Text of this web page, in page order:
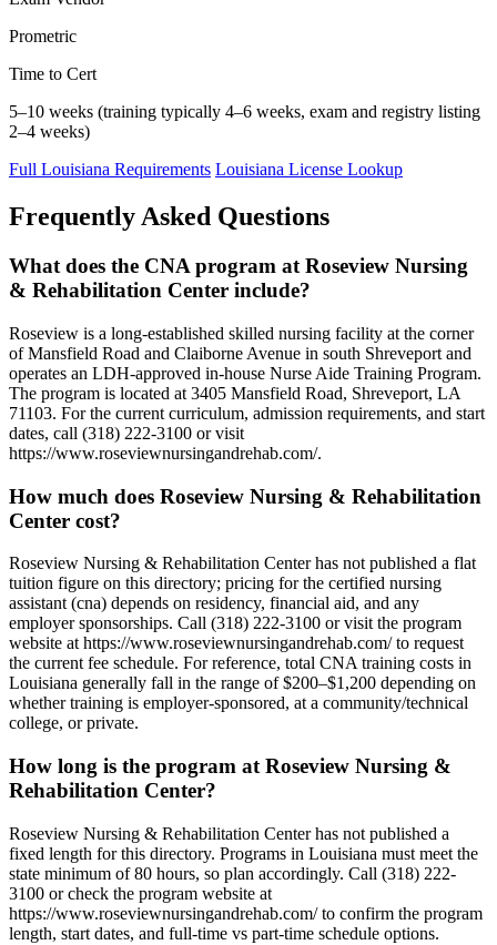
Prometric
Time to Cert
5–10 weeks (training typically 4–6 weeks, exam and registry listing
2–4 weeks)
Full Louisiana Requirements Louisiana License Lookup
Frequently Asked Questions
What does the CNA program at Roseview Nursing
& Rehabilitation Center include?
Roseview is a long-established skilled nursing facility at the corner
of Mansfield Road and Claiborne Avenue in south Shreveport and
operates an LDH-approved in-house Nurse Aide Training Program.
The program is located at 3405 Mansfield Road, Shreveport, LA
71103. For the current curriculum, admission requirements, and start
dates, call (318) 222-3100 or visit
https://www.roseviewnursingandrehab.com/.
How much does Roseview Nursing & Rehabilitation
Center cost?
Roseview Nursing & Rehabilitation Center has not published a flat
tuition figure on this directory; pricing for the certified nursing
assistant (cna) depends on residency, financial aid, and any
employer sponsorships. Call (318) 222-3100 or visit the program
website at https://www.roseviewnursingandrehab.com/ to request
the current fee schedule. For reference, total CNA training costs in
Louisiana generally fall in the range of $200–$1,200 depending on
whether training is employer-sponsored, at a community/technical
college, or private.
How long is the program at Roseview Nursing &
Rehabilitation Center?
Roseview Nursing & Rehabilitation Center has not published a
fixed length for this directory. Programs in Louisiana must meet the
state minimum of 80 hours, so plan accordingly. Call (318) 222-
3100 or check the program website at
https://www.roseviewnursingandrehab.com/ to confirm the program
length, start dates, and full-time vs part-time schedule options.